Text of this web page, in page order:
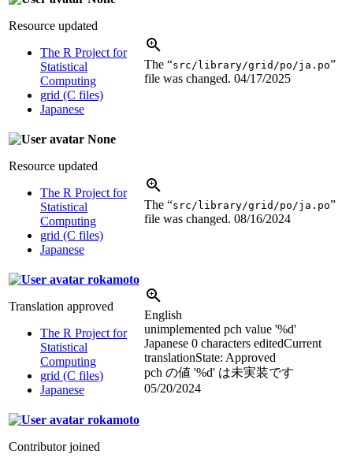
Resource updated
The R Project for
Statistical
Computing
grid (C files)
Japanese
The “src/library/grid/po/ja.po”
file was changed. 04/17/2025
None
Resource updated
The R Project for
Statistical
Computing
grid (C files)
Japanese
The “src/library/grid/po/ja.po”
file was changed. 08/16/2024
rokamoto
Translation approved
The R Project for
Statistical
Computing
grid (C files)
Japanese
English
unimplemented pch value '%d'
Japanese 0 characters editedCurrent
translationState: Approved
pch の値 '%d' は未実装です
05/20/2024
rokamoto
Contributor joined